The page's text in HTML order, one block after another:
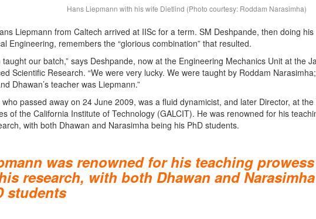
Hans Liepmann with his wife Dietlind (Photo courtesy: Roddam Narasimha)
Liepmann from Caltech arrived at IISc for a term. SM Deshpande, then doing
Engineering, remembers the “glorious combination” that resulted.
taught our batch,” says Deshpande, now at the Engineering Mechanics Unit at the
Scientific Research. “We were very lucky. We were taught by Roddam
Dhawan’s teacher was Liepmann.”
passed away on 24 June 2009, was a fluid dynamicist, and later Director, at
of the California Institute of Technology (GALCIT). He was renowned for his
with both Dhawan and Narasimha being his PhD students.
was renowned for his teaching
research, with both Dhawan and
students